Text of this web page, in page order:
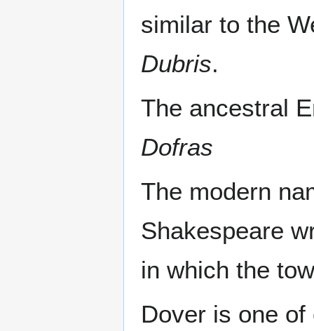
similar to the
Dubris.
The ancestral
Dofras
The modern
Shakespeare
in which the
Dover is one